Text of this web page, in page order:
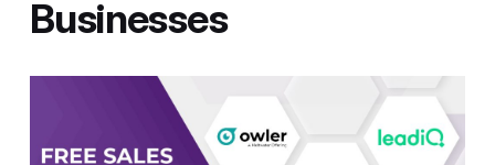
Businesses